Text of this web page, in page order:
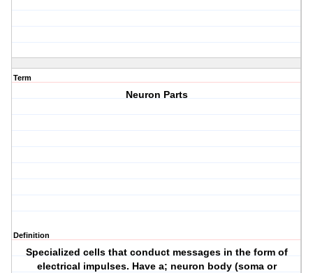
Term
Neuron Parts
Definition
Specialized cells that conduct messages in the form of
electrical impulses. Have a; neuron body (soma or